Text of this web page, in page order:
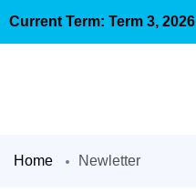
Current Term: Term 3, 2026
Home Newletter